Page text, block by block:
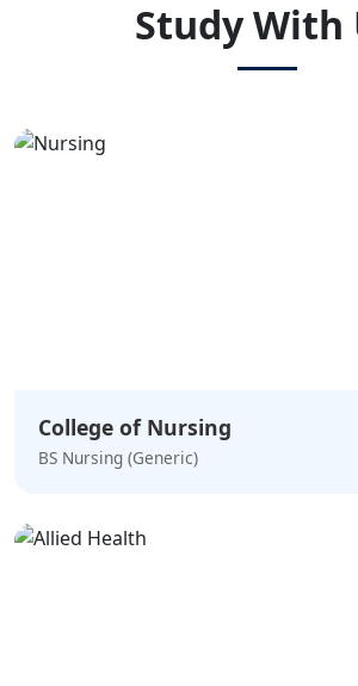
Study With
College of Nursing
BS Nursing (Generic)